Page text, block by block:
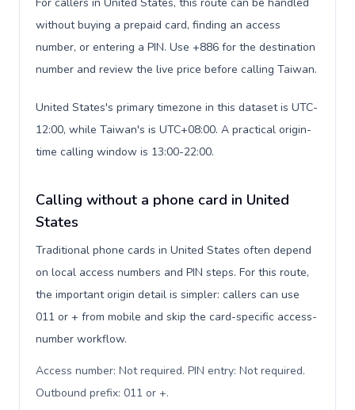
without buying a prepaid card, finding an access
number, or entering a PIN. Use +886 for the destination
number and review the live price before calling Taiwan.
United States's primary timezone in this dataset is UTC-
12:00, while Taiwan's is UTC+08:00. A practical origin-
time calling window is 13:00-22:00.
Calling without a phone card in United
States
Traditional phone cards in United States often depend
on local access numbers and PIN steps. For this route,
the important origin detail is simpler: callers can use
011 or + from mobile and skip the card-specific access-
number workflow.
Access number: Not required. PIN entry: Not required.
Outbound prefix: 011 or +.